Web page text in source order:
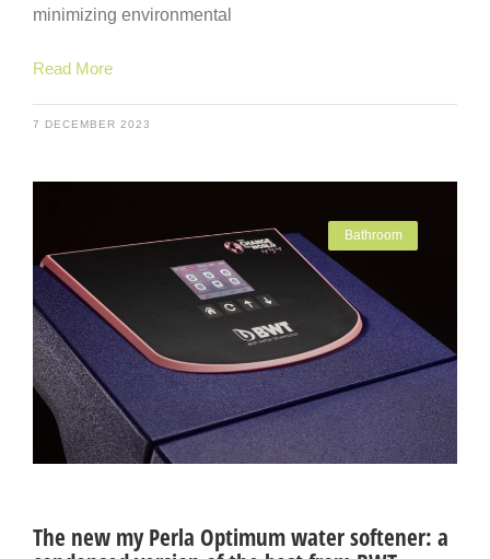
minimizing environmental
Read More
7 DECEMBER 2023
Bathroom
The new my Perla Optimum water softener: a